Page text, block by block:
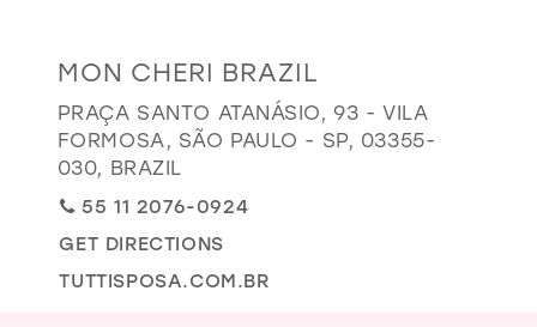
EVELYN JIA
Distance
to
Mon
Cheri
Brazil"
in
miles
MON CHERI BRAZIL
PRAÇA SANTO ATANÁSIO, 93 - VILA
FORMOSA, SÃO PAULO - SP, 03355-
030, BRAZIL
55 11 2076-0924
GET DIRECTIONS
TUTTISPOSA.COM.BR